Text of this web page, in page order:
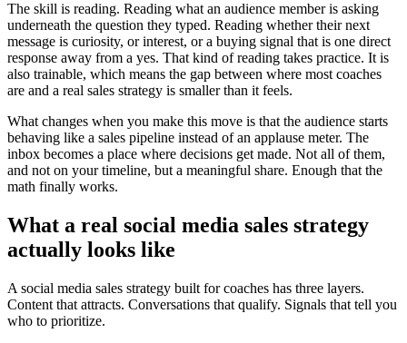
The skill is reading. Reading what an audience member is asking
underneath the question they typed. Reading whether their next
message is curiosity, or interest, or a buying signal that is one direct
response away from a yes. That kind of reading takes practice. It is
also trainable, which means the gap between where most coaches
are and a real sales strategy is smaller than it feels.
What changes when you make this move is that the audience starts
behaving like a sales pipeline instead of an applause meter. The
inbox becomes a place where decisions get made. Not all of them,
and not on your timeline, but a meaningful share. Enough that the
math finally works.
What a real social media sales strategy
actually looks like
A social media sales strategy built for coaches has three layers.
Content that attracts. Conversations that qualify. Signals that tell you
who to prioritize.